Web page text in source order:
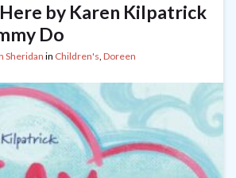
by Karen Kilpatrick
Do
Sheridan in Children's, Doreen